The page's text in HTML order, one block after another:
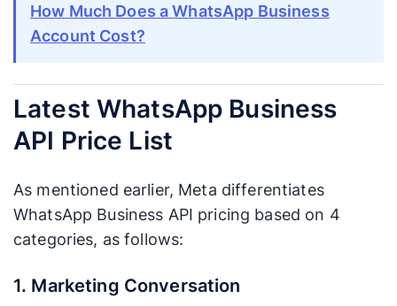
How Much Does a WhatsApp Business
Account Cost?
Latest WhatsApp Business
API Price List
As mentioned earlier, Meta differentiates
WhatsApp Business API pricing based on 4
categories, as follows:
1. Marketing Conversation